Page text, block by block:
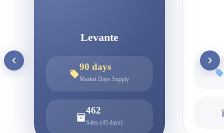
Levante
90 days
Market Days Supply
462
Sales (45 days)